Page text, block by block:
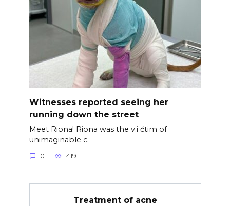
Witnesses reported seeing her
running down the street
Meet Riona! Riona was the v.i ćtim of
unimaginable c.
0 419
Treatment of acne